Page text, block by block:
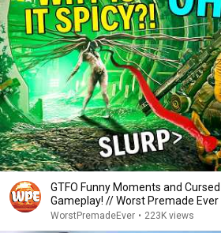
GTFO Funny Moments and
Gameplay! // Worst Premade Ever
WorstPremadeEver • 223K views